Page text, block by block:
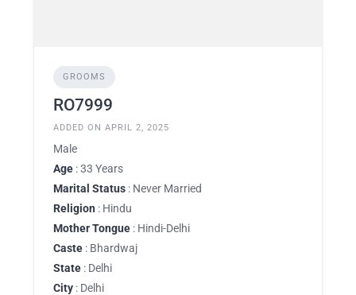
GROOMS
RO7999
ADDED ON APRIL 2, 2025
Male
Age : 33 Years
Marital Status : Never Married
Religion : Hindu
Mother Tongue : Hindi-Delhi
Caste : Bhardwaj
State : Delhi
City : Delhi